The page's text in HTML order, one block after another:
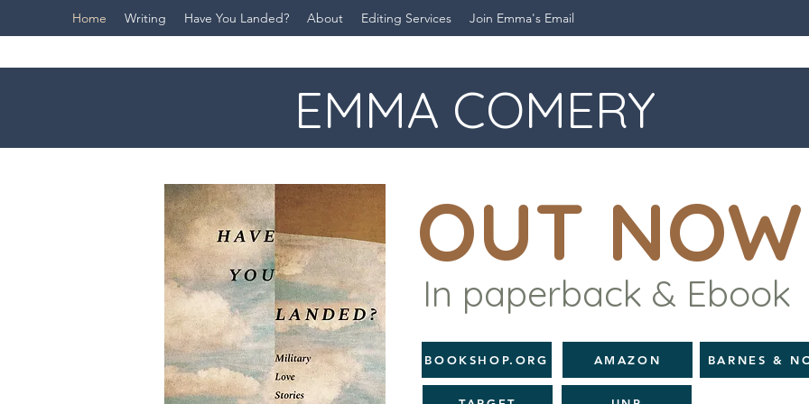
Home Writing Have You Landed? About Editing Services Join Emma's Email
OUT NOW
In paperback & Ebook
BOOKSHOP.ORG AMAZON BARNES &
EMMA COMERY